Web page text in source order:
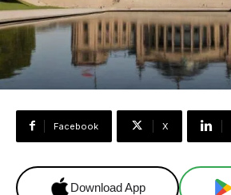
Facebook X
Download App